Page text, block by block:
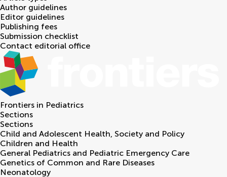
Author guidelines
Editor guidelines
Publishing fees
Submission checklist
Contact editorial office
Frontiers in Pediatrics
Sections
Sections
Child and Adolescent Health, Society and Policy
Children and Health
General Pediatrics and Pediatric Emergency Care
Genetics of Common and Rare Diseases
Neonatology